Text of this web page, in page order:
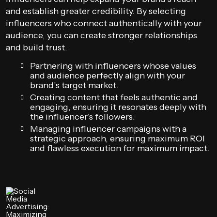
and establish greater credibility. By selecting
influencers who connect authentically with your
audience, you can create stronger relationships
and build trust.
Partnering with influencers whose values
and audience perfectly align with your
brand’s target market.
Creating content that feels authentic and
engaging, ensuring it resonates deeply with
the influencer’s followers.
Managing influencer campaigns with a
strategic approach, ensuring maximum ROI
and flawless execution for maximum impact.